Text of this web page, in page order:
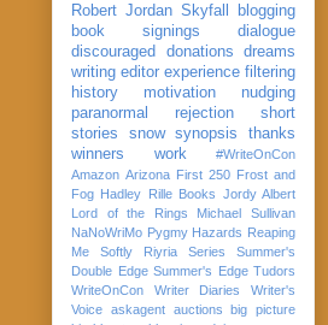
Robert Jordan Skyfall
blogging
book signings
dialogue
discouraged
donations
dreams
writing editor experience filtering
history
motivation
nudging
paranormal
rejection
short
stories
snow synopsis
thanks
winners
work
#WriteOnCon
Amazon Arizona First 250 Frost and
Fog Hadley Rille Books Jordy Albert
Lord of the Rings
Michael Sullivan
NaNoWriMo Pygmy Hazards Reaping
Me Softly
Riyria Series
Summer's
Double Edge Summer's Edge Tudors
WriteOnCon
Writer Diaries
Writer's
Voice askagent auctions
big picture